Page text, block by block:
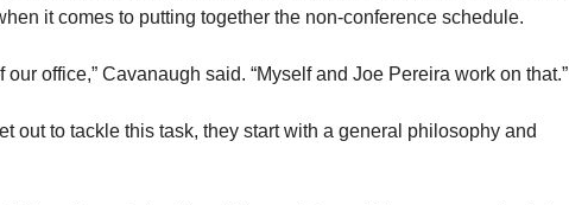
it comes to putting together the non-conference schedule.
our office,” Cavanaugh said. “Myself and Joe Pereira work on that.”
out to tackle this task, they start with a general philosophy and